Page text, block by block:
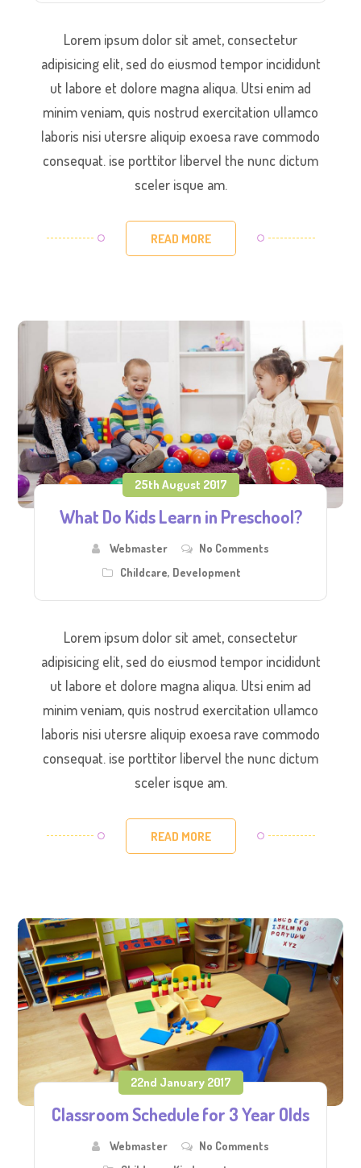
Lorem ipsum dolor sit amet, consectetur
adipisicing elit, sed do eiusmod tempor incididunt
ut labore et dolore magna aliqua. Utsi enim ad
minim veniam, quis nostrud exercitation ullamco
laboris nisi utersre aliquip exoesa rave commodo
consequat. ise porttitor libervel the nunc dictum
sceler isque am.
READ MORE
25th August 2017
What Do Kids Learn in Preschool?
Webmaster
No Comments
Childcare, Development
Lorem ipsum dolor sit amet, consectetur
adipisicing elit, sed do eiusmod tempor incididunt
ut labore et dolore magna aliqua. Utsi enim ad
minim veniam, quis nostrud exercitation ullamco
laboris nisi utersre aliquip exoesa rave commodo
consequat. ise porttitor libervel the nunc dictum
sceler isque am.
READ MORE
22nd January 2017
Classroom Schedule for 3 Year Olds
Webmaster
No Comments